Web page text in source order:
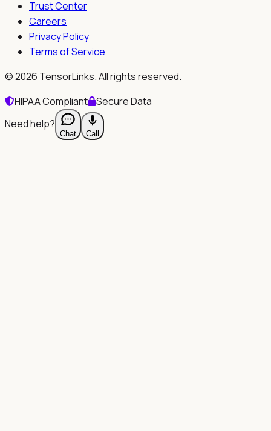
Trust Center
Careers
Privacy Policy
Terms of Service
©2026 TensorLinks. All rights reserved.
HIPAA Compliant
Secure Data
Need help?
Chat Call